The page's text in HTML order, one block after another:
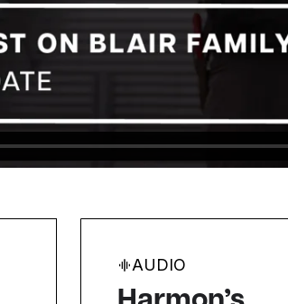
AUDIO